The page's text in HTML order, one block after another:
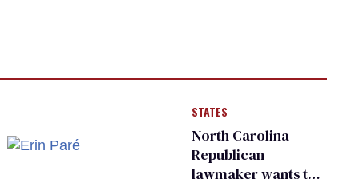
STATES
North Carolina
Republican
lawmaker wants the